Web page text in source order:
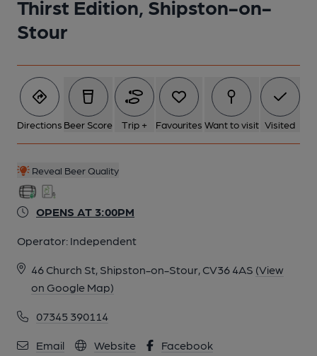
Thirst Edition, Shipston-on-
Stour
Directions Beer Score Trip + Favourites Want to visit Visited
Reveal Beer Quality
OPENS AT 3:00PM
Operator: Independent
46 Church St, Shipston-on-Stour, CV36 4AS (View
on Google Map)
07345 390114
Email Website Facebook
6 of 10: Published on 30-07-2024
8 of 10: Warwickshire Area Pub of the Year 25th April 2023.
(Award). Published on 05-06-2023
9 of 10: Warwickshire Area Pub of the Year 25th April 2023.
(Award). Published on 05-06-2023
10 of 10: View from window. Published on 22-10-2018